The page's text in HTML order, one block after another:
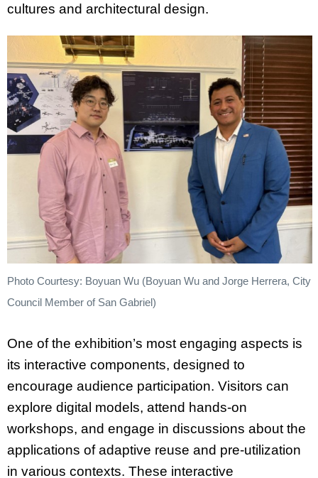
cultures and architectural design.
Photo Courtesy: Boyuan Wu (Boyuan Wu and Jorge Herrera, City
Council Member of San Gabriel)
One of the exhibition’s most engaging aspects is
its interactive components, designed to
encourage audience participation. Visitors can
explore digital models, attend hands-on
workshops, and engage in discussions about the
applications of adaptive reuse and pre-utilization
in various contexts. These interactive